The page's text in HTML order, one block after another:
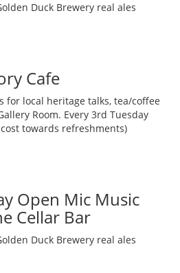
Duck Brewery real ales
Cafe
for local heritage talks, tea/coffee
Room. Every 3rd Tuesday
towards refreshments)
Open Mic Music
Cellar Bar
Duck Brewery real ales